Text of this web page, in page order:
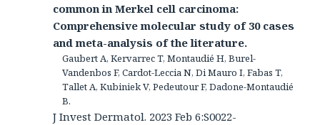
common in Merkel cell carcinoma:
Comprehensive molecular study of 30 cases
and meta-analysis of the literature.
Gaubert A, Kervarrec T, Montaudié H, Burel-
Vandenbos F, Cardot-Leccia N, Di Mauro I, Fabas T,
Tallet A, Kubiniek V, Pedeutour F, Dadone-Montaudié
B.
J Invest Dermatol. 2023 Feb 6:S0022-